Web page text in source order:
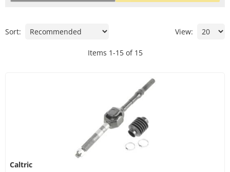
Sort: View:
Items 1-15of 15
Caltric